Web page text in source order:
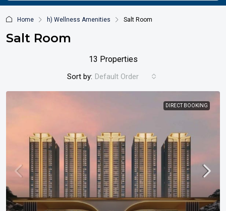
Home h) Wellness Amenities Salt Room
Salt Room
13 Properties
Sort by: Default Order
DIRECT BOOKING